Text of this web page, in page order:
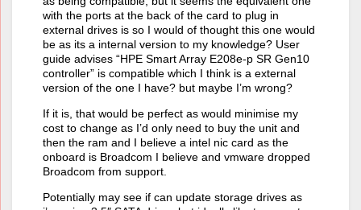
with the ports at the back of the card to plug in
external drives is so I would of thought this one would
be as its a internal version to my knowledge? User
guide advises “HPE Smart Array E208e-p SR Gen10
controller” is compatible which I think is a external
version of the one I have? but maybe I’m wrong?
If it is, that would be perfect as would minimise my
cost to change as I’d only need to buy the unit and
then the ram and I believe a intel nic card as the
onboard is Broadcom I believe and vmware dropped
Broadcom from support.
Potentially may see if can update storage drives as